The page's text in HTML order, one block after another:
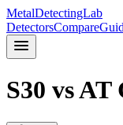
MetalDetectingLab
DetectorsCompare
S30 vsAT